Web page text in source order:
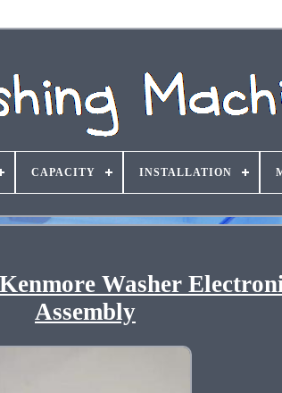
CAPACITY INSTALLATION
Washer
Assembly